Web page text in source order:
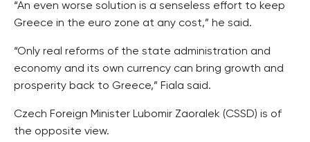
“An even worse solution is a senseless effort to keep
Greece in the euro zone at any cost,” he said.
“Only real reforms of the state administration and
economy and its own currency can bring growth and
prosperity back to Greece,” Fiala said.
Czech Foreign Minister Lubomir Zaoralek (CSSD) is of
the opposite view.